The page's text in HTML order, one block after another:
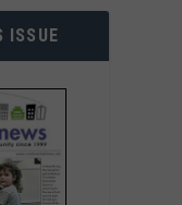
ISSUE